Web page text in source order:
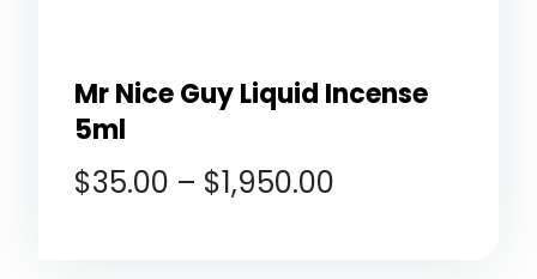
Mr Nice Guy Liquid Incense
5ml
$35.00 – $1,950.00